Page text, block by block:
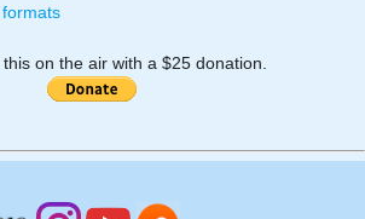
on the air with a $25 donation.